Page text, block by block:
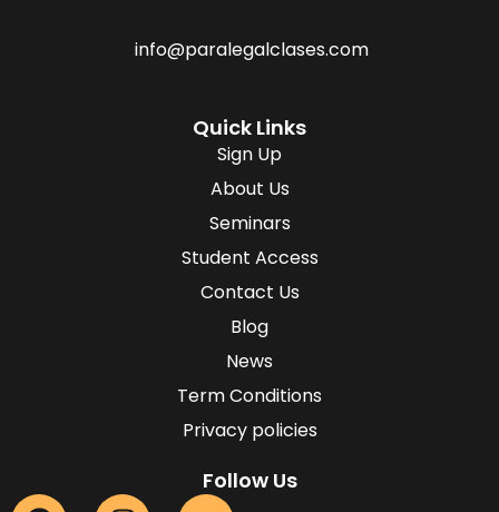
info@paralegalclases.com
Quick Links
Sign Up
About Us
Seminars
Student Access
Contact Us
Blog
News
Term Conditions
Privacy policies
Follow Us